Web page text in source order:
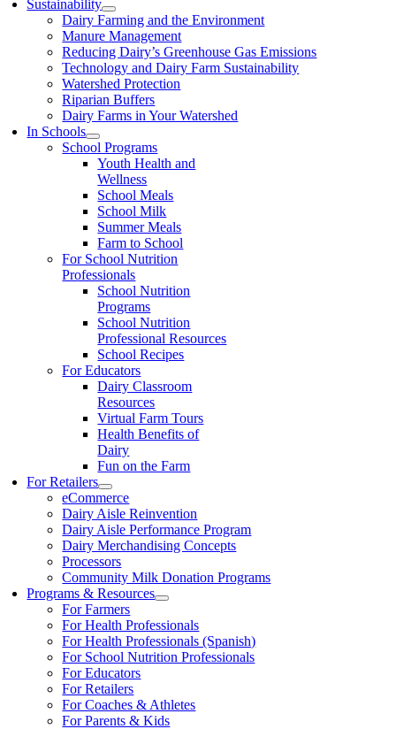
Sustainability
Dairy Farming and the Environment
Manure Management
Reducing Dairy’s Greenhouse Gas Emissions
Technology and Dairy Farm Sustainability
Watershed Protection
Riparian Buffers
Dairy Farms in Your Watershed
In Schools
School Programs
Youth Health and
Wellness
School Meals
School Milk
Summer Meals
Farm to School
For School Nutrition
Professionals
School Nutrition
Programs
School Nutrition
Professional Resources
School Recipes
For Educators
Dairy Classroom
Resources
Virtual Farm Tours
Health Benefits of
Dairy
Fun on the Farm
For Retailers
eCommerce
Dairy Aisle Reinvention
Dairy Aisle Performance Program
Dairy Merchandising Concepts
Processors
Community Milk Donation Programs
Programs & Resources
For Farmers
For Health Professionals
For Health Professionals (Spanish)
For School Nutrition Professionals
For Educators
For Retailers
For Coaches & Athletes
For Parents & Kids